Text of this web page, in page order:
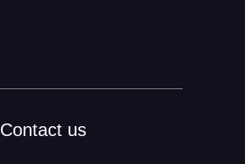
Contact us